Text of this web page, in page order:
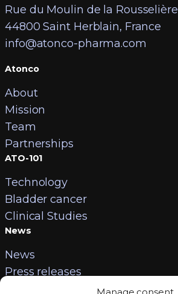
Rue du Moulin de la Rousselière
44800 Saint Herblain, France
info@atonco-pharma.com
Atonco
About
Mission
Team
Partnerships
ATO-101
Technology
Bladder cancer
Clinical Studies
News
News
Press releases